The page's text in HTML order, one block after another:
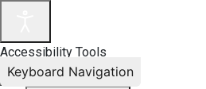
Accessibility Tools
Keyboard Navigation